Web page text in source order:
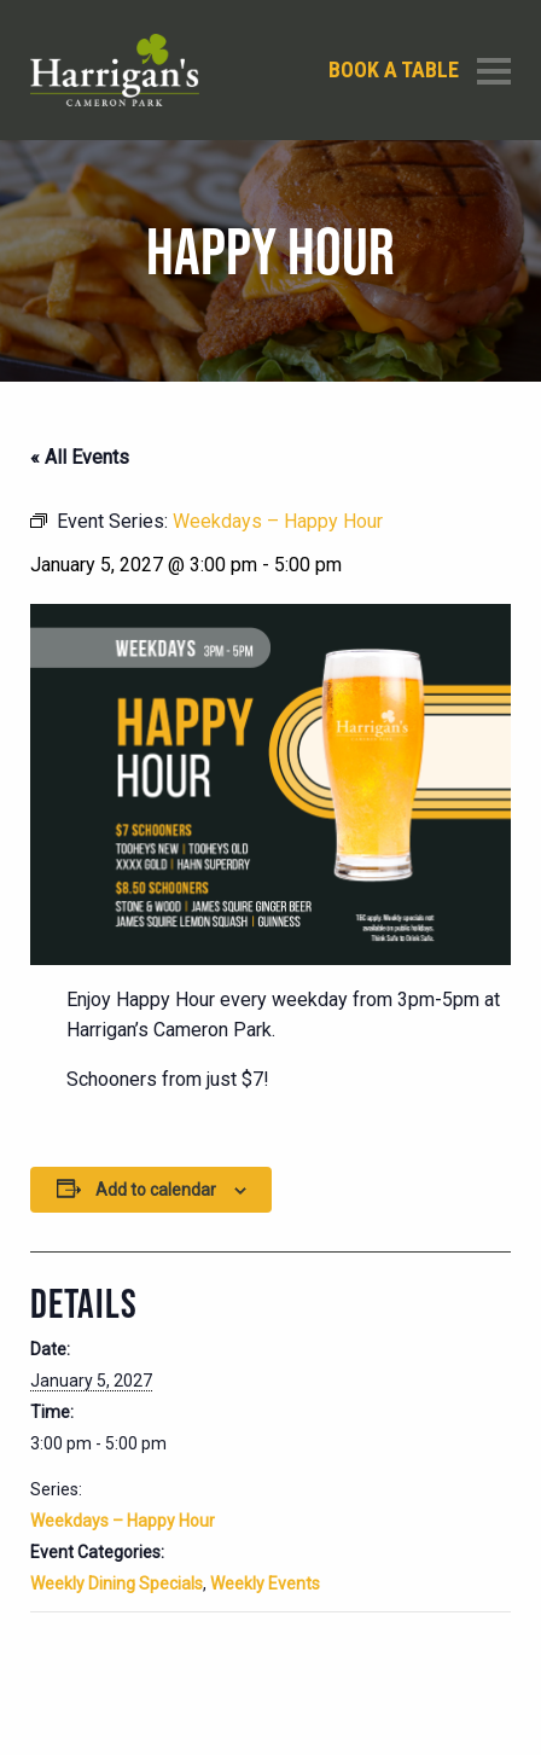
BOOK A TABLE
HAPPY HOUR
« All Events
Event Series: Weekdays – Happy Hour
January 5, 2027 @ 3:00 pm - 5:00 pm
Enjoy Happy Hour every weekday from 3pm-5pm at
Harrigan’s Cameron Park.
Schooners from just $7!
Add to calendar
DETAILS
Date:
January 5, 2027
Time:
3:00 pm - 5:00 pm
Series:
Weekdays – Happy Hour
Event Categories:
Weekly Dining Specials, Weekly Events